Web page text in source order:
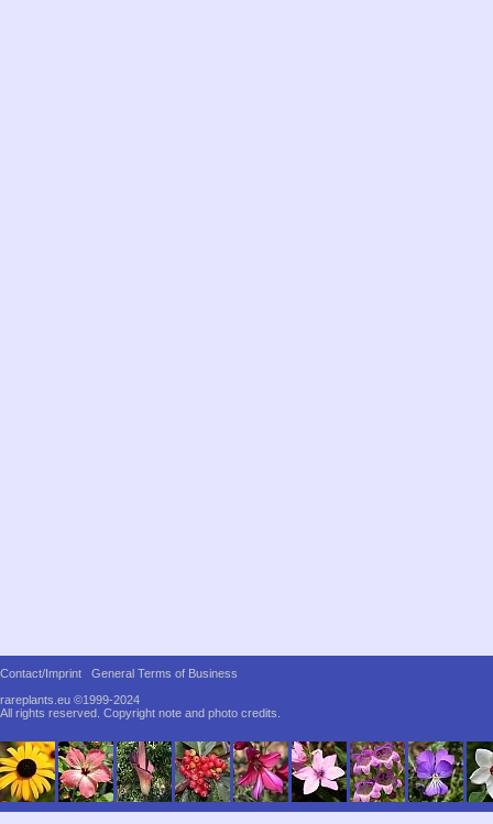
Contact/Imprint
General Terms of Business
rareplants.eu ©1999-2024
All rights reserved. Copyright note and photo credits.